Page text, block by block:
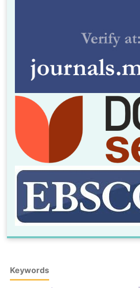
Keywords